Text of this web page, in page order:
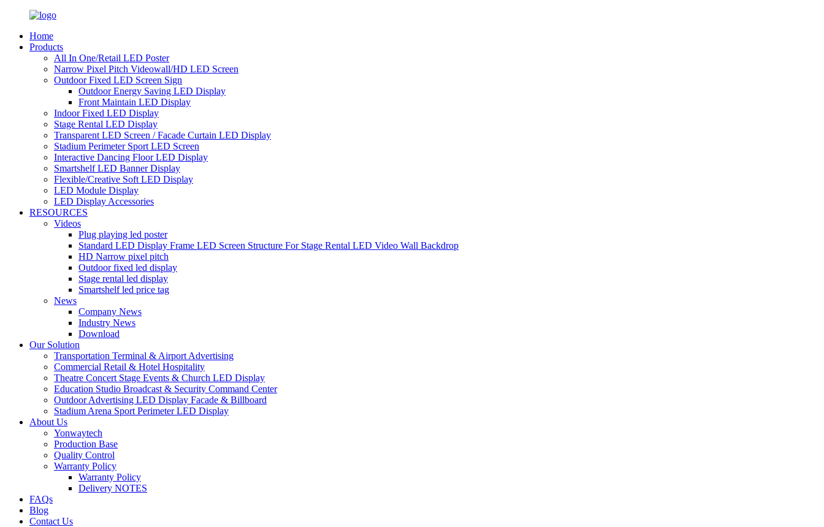
Home
Products
All In One/Retail LED Poster
Narrow Pixel Pitch Videowall/HD LED Screen
Outdoor Fixed LED Screen Sign
Outdoor Energy Saving LED Display
Front Maintain LED Display
Indoor Fixed LED Display
Stage Rental LED Display
Transparent LED Screen / Facade Curtain LED Display
Stadium Perimeter Sport LED Screen
Interactive Dancing Floor LED Display
Smartshelf LED Banner Display
Flexible/Creative Soft LED Display
LED Module Display
LED Display Accessories
RESOURCES
Videos
Plug playing led poster
Standard LED Display Frame LED Screen Structure For Stage Rental LED Video Wall Backdrop
HD Narrow pixel pitch
Outdoor fixed led display
Stage rental led display
Smartshelf led price tag
News
Company News
Industry News
Download
Our Solution
Transportation Terminal & Airport Advertising
Commercial Retail & Hotel Hospitality
Theatre Concert Stage Events & Church LED Display
Education Studio Broadcast & Security Command Center
Outdoor Advertising LED Display Facade & Billboard
Stadium Arena Sport Perimeter LED Display
About Us
Yonwaytech
Production Base
Quality Control
Warranty Policy
Warranty Policy
Delivery NOTES
FAQs
Blog
Contact Us